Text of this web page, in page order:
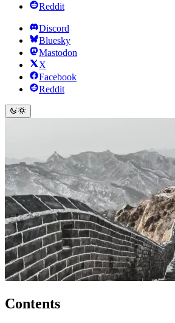
Reddit
Discord
Bluesky
Mastodon
X
Facebook
Reddit
Contents